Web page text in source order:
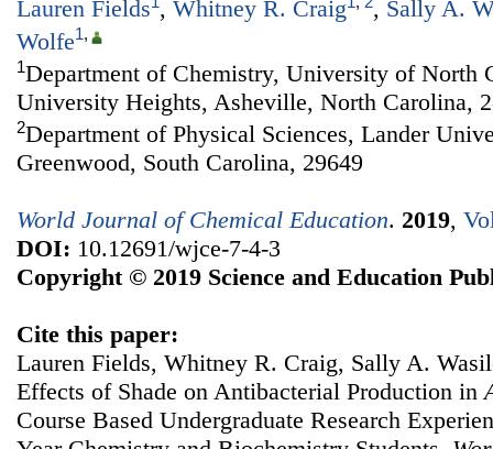
Lauren Fields , Whitney R. Craig , Sally A.
Wolfe1,
1Department of Chemistry, University of North
University Heights, Asheville, North Carolina,
2Department of Physical Sciences, Lander
Greenwood, South Carolina, 29649
World Journal of Chemical Education. 2019,
DOI: 10.12691/wjce-7-4-3
Copyright © 2019 Science and Education
Cite this paper:
Lauren Fields, Whitney R. Craig, Sally A.
Effects of Shade on Antibacterial Production in
Course Based Undergraduate Research